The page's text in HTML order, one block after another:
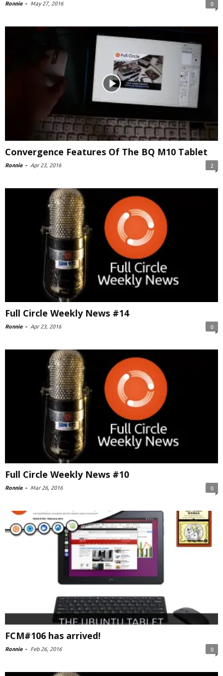
Ronnie - May 27, 2016 0
Convergence Features Of The BQ M10 Tablet
Ronnie - Apr 23, 2016 2
Full Circle Weekly News #14
Ronnie - Apr 23, 2016 0
Full Circle Weekly News #10
Ronnie - Mar 26, 2016 0
FCM#106 has arrived!
Ronnie - Feb 26, 2016 0